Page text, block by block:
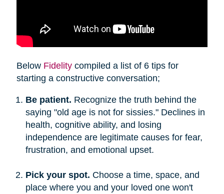
Below Fidelitycompiled a list of 6 tips for
starting a constructive conversation;
Be patient. Recognize the truth behind the
saying "old age is not for sissies." Declines in
health, cognitive ability, and losing
independence are legitimate causes for fear,
frustration, and emotional upset.
Pick your spot. Choose a time, space, and
place where you and your loved one won't